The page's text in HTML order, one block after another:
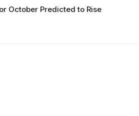
October Predicted to Rise